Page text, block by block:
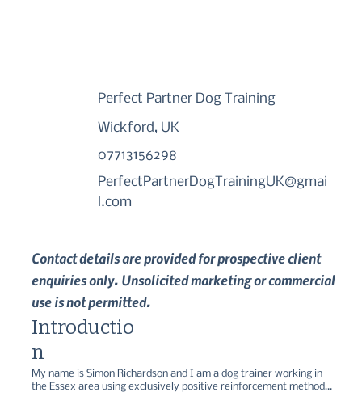
Perfect Partner Dog Training
Wickford, UK
07713156298
PerfectPartnerDogTrainingUK@gmai
l.com
Contact details are provided for prospective client
enquiries only. Unsolicited marketing or commercial
use is not permitted.
My name is Simon Richardson and I am a dog trainer working in
the Essex area using exclusively positive reinforcement methods.
Introductio
n